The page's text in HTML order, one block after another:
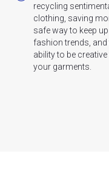
recycling
clothing, saving
safe way to keep
fashion trends, and
ability to be creative
your garments.